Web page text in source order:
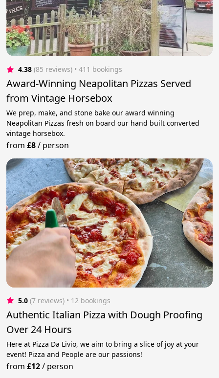
4.38 (85 reviews) • 411 bookings
Award-Winning Neapolitan Pizzas Served
from Vintage Horsebox
We prep, make, and stone bake our award winning
Neapolitan Pizzas fresh on board our hand built converted
vintage horsebox.
from£8/ person
5.0 (7 reviews) • 12 bookings
Authentic Italian Pizza with Dough Proofing
Over 24 Hours
Here at Pizza Da Livio, we aim to bring a slice of joy at your
event! Pizza and People are our passions!
from£12/ person